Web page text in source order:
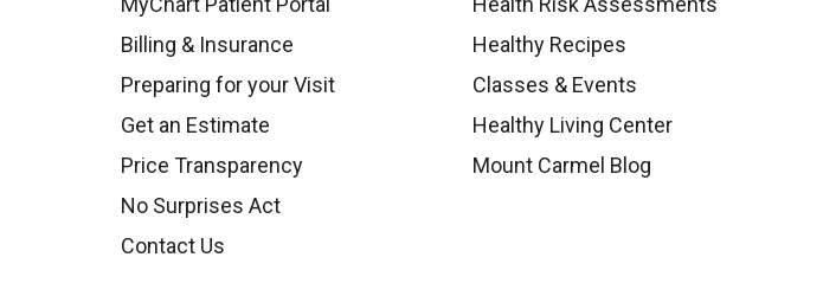
Billing & Insurance
Preparing for your Visit
Get an Estimate
Price Transparency
No Surprises Act
Contact Us
Healthy Recipes
Classes & Events
Healthy Living Center
Mount Carmel Blog